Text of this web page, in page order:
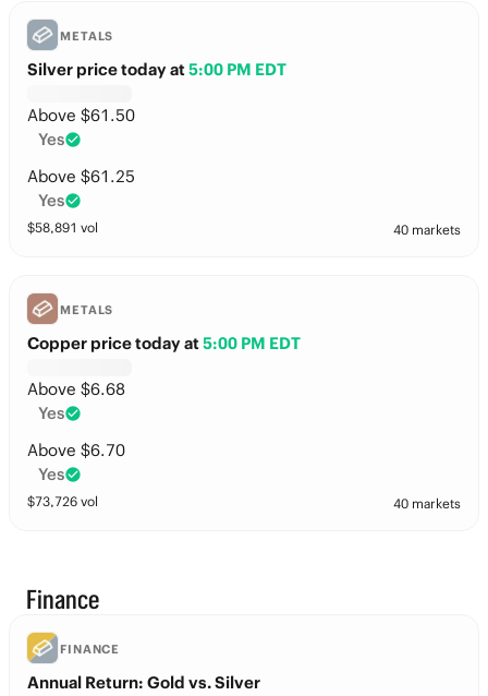
METALS
Silver price todayat5:00 PM EDT
Above $61.50
Yes
Above $61.25
Yes
$58,891 vol 40 markets
METALS
Copper price todayat5:00 PM EDT
Above $6.68
Yes
Above $6.70
Yes
$73,726 vol 40 markets
Finance
FINANCE
Annual Return: Gold vs. Silver